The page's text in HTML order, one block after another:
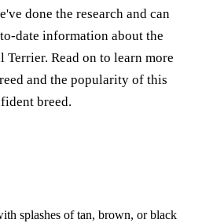
done the research and can
date information about the
Terrier. Read on to learn more
and the popularity of this
breed.
splashes of tan, brown, or black